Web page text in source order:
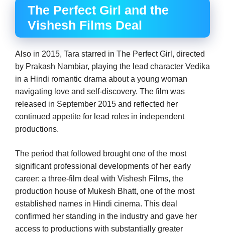
The Perfect Girl and the
Vishesh Films Deal
Also in 2015, Tara starred in The Perfect Girl, directed
by Prakash Nambiar, playing the lead character Vedika
in a Hindi romantic drama about a young woman
navigating love and self-discovery. The film was
released in September 2015 and reflected her
continued appetite for lead roles in independent
productions.
The period that followed brought one of the most
significant professional developments of her early
career: a three-film deal with Vishesh Films, the
production house of Mukesh Bhatt, one of the most
established names in Hindi cinema. This deal
confirmed her standing in the industry and gave her
access to productions with substantially greater